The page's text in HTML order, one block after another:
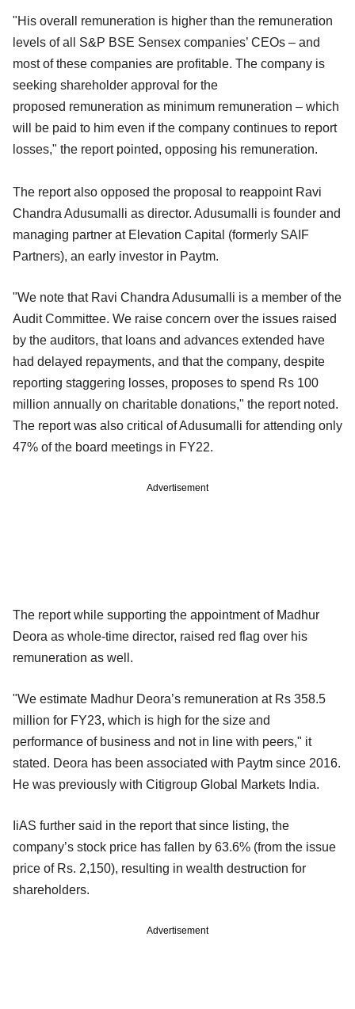
"His overall remuneration is higher than the remuneration
levels of all S&P BSE Sensex companies’ CEOs – and
most of these companies are profitable. The company is
seeking shareholder approval for the
proposed remuneration as minimum remuneration – which
will be paid to him even if the company continues to report
losses," the report pointed, opposing his remuneration.
The report also opposed the proposal to reappoint Ravi
Chandra Adusumalli as director. Adusumalli is founder and
managing partner at Elevation Capital (formerly SAIF
Partners), an early investor in Paytm.
"We note that Ravi Chandra Adusumalli is a member of the
Audit Committee. We raise concern over the issues raised
by the auditors, that loans and advances extended have
had delayed repayments, and that the company, despite
reporting staggering losses, proposes to spend Rs 100
million annually on charitable donations," the report noted.
The report was also critical of Adusumalli for attending only
47% of the board meetings in FY22.
Advertisement
The report while supporting the appointment of Madhur
Deora as whole-time director, raised red flag over his
remuneration as well.
"We estimate Madhur Deora’s remuneration at Rs 358.5
million for FY23, which is high for the size and
performance of business and not in line with peers," it
stated. Deora has been associated with Paytm since 2016.
He was previously with Citigroup Global Markets India.
IiAS further said in the report that since listing, the
company’s stock price has fallen by 63.6% (from the issue
price of Rs. 2,150), resulting in wealth destruction for
shareholders.
Advertisement